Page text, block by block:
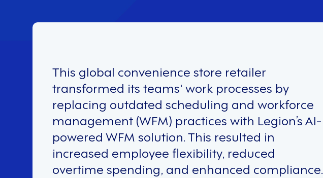
This global convenience store retailer
transformed its teams' work processes by
replacing outdated scheduling and workforce
management (WFM) practices with Legion’s AI-
powered WFM solution. This resulted in
increased employee flexibility, reduced
overtime spending, and enhanced compliance.